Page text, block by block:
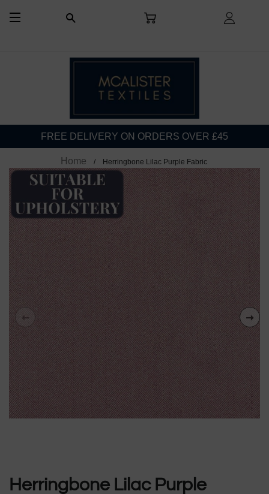
FREE DELIVERY ON ORDERS OVER £45
Home Herringbone Lilac Purple Fabric
Herringbone Lilac Purple